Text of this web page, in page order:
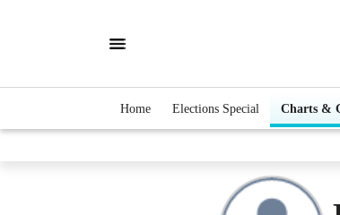
Home Elections Special Charts &